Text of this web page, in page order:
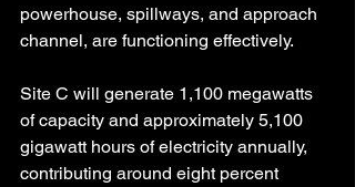
powerhouse, spillways, and approach
channel, are functioning effectively.
Site C will generate 1,100 megawatts
of capacity and approximately 5,100
gigawatt hours of electricity annually,
contributing around eight percent